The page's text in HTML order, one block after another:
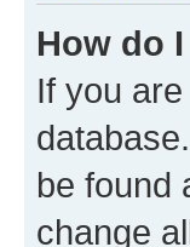
How do
If you
be found
change